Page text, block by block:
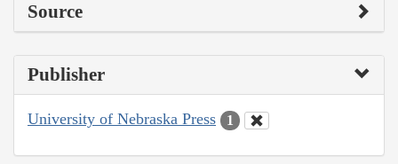
Source
Publisher
University of Nebraska Press 1